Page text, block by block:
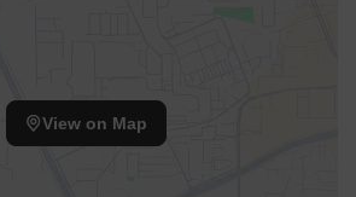
View on Map